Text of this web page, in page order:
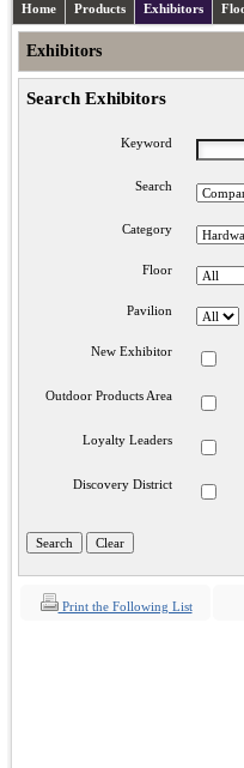
Home Products Exhibitors
Exhibitors
Search Exhibitors
Keyword
Search
Category
Floor
Pavilion
New Exhibitor
Outdoor Products Area
Loyalty Leaders
Discovery District
Print the Following List